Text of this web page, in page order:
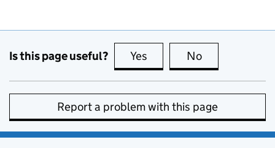
Is this page useful? Yes this page is useful
No
Report a problem with this page